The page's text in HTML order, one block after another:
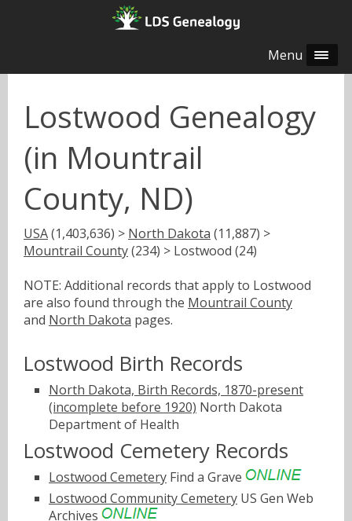
Menu
Lostwood Genealogy
(in Mountrail
County, ND)
USA(1,403,636) > North Dakota (11,887) >
Mountrail County(234) > Lostwood (24)
NOTE: Additional records that apply to Lostwood
are also found through the Mountrail County
and North Dakota pages.
Lostwood Birth Records
North Dakota, Birth Records, 1870-present
(incomplete before 1920) North Dakota
Department of Health
Lostwood Cemetery Records
Lostwood Cemetery Find a Grave
Lostwood Community Cemetery US Gen Web
Archives